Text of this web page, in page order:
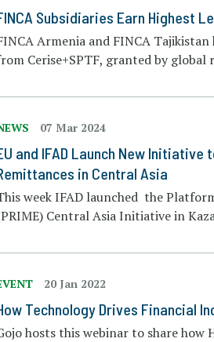
Subsidiaries Earn Highest
Armenia and FINCA
Cerise+SPTF, granted by global
07 Mar 2024
and IFAD Launch New
in Central Asia
week IFAD launched the
Central Asia Initiative in
20 Jan 2022
Technology Drives Financial
hosts this webinar to share how